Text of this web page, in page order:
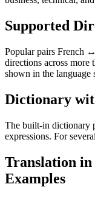
Supported
Popular pairs French
directions across more
shown in the language
Dictionary
The built-in dictionary
expressions. For
Translation in
Examples